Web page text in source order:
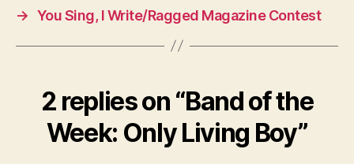
→ You Sing, I Write/Ragged Magazine Contest
2 replies on “Band of the
Week: Only Living Boy”